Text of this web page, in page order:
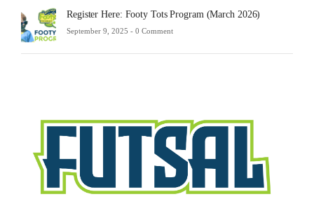
Register Here: Footy Tots Program (March 2026)
September 9, 2025 - 0 Comment